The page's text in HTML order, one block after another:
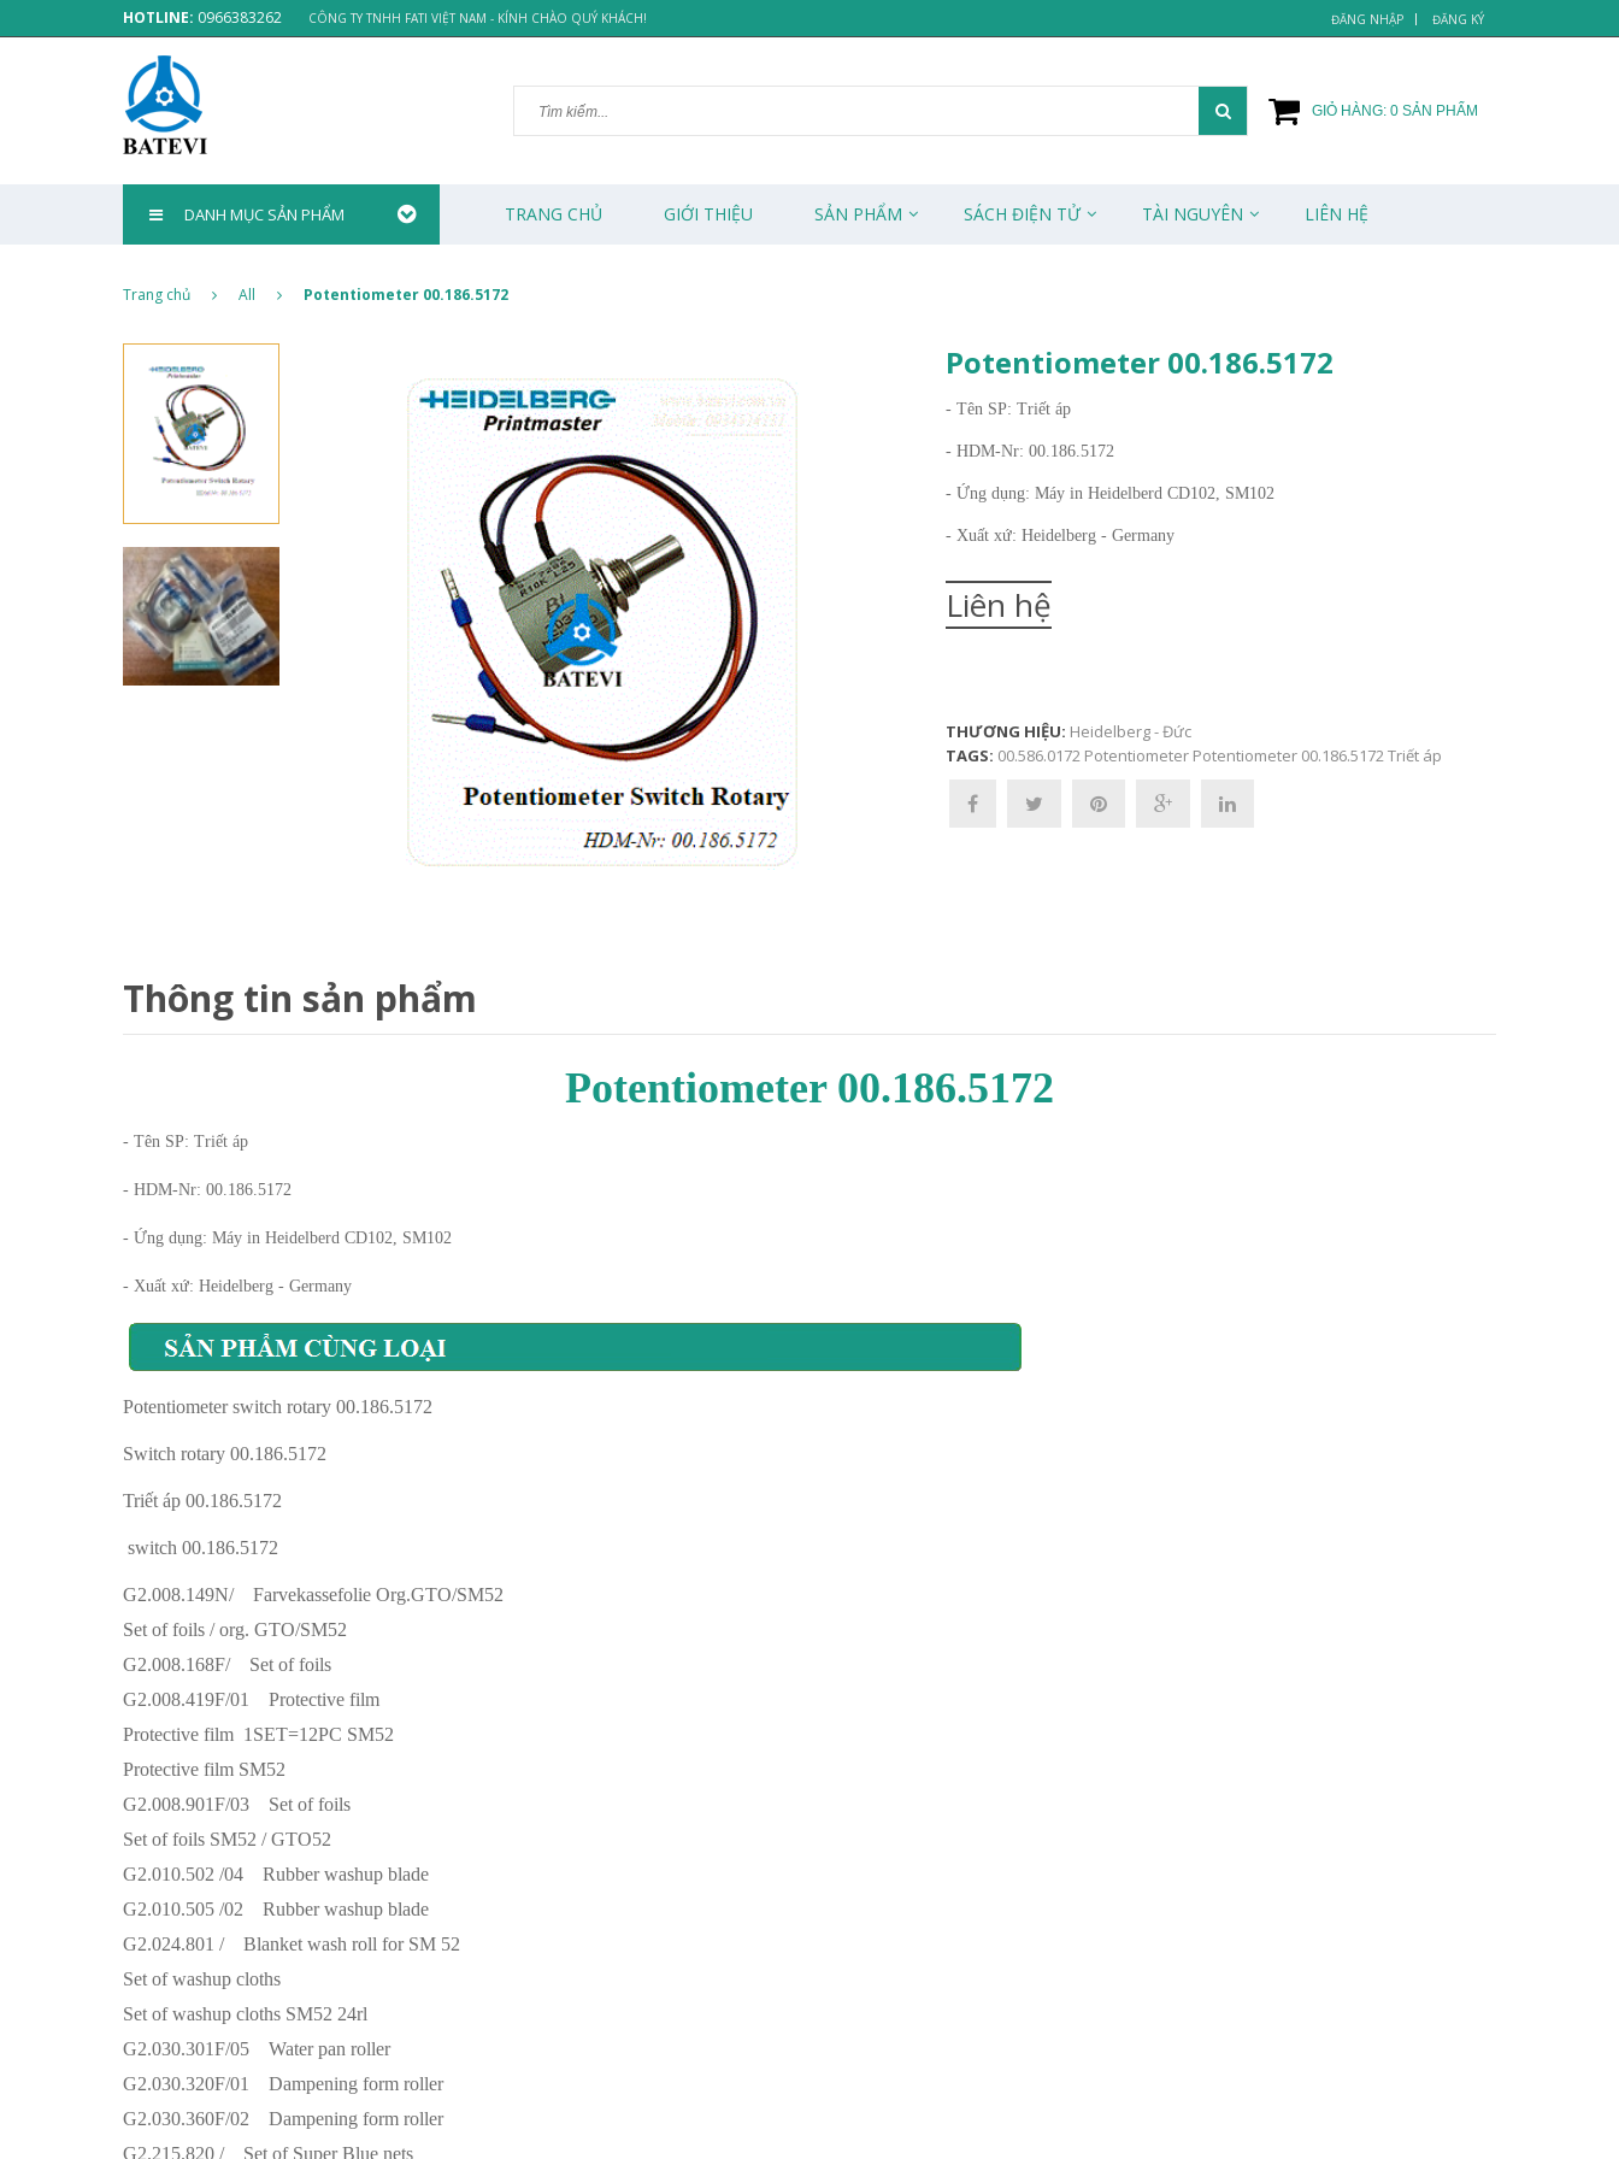
HOTLINE: 0966383262 CÔNG TY TNHH FATI VIỆT NAM - KÍNH CHÀO QUÝ KHÁCH! ĐĂNG NHẬP ĐĂNG KÝ
GIỎ HÀNG: 0 SẢN PHẨM
DANH MỤC SẢN PHẨM TRANG CHỦ GIỚI THIỆU SẢN PHẨM SÁCH ĐIỆN TỬ TÀI NGUYÊN LIÊN HỆ
Trang chủ All Potentiometer 00.186.5172
Potentiometer 00.186.5172
- Tên SP: Triết áp
- HDM-Nr: 00.186.5172
- Ứng dụng: Máy in Heidelberd CD102, SM102
- Xuất xứ: Heidelberg - Germany
Liên hệ
THƯƠNG HIỆU: Heidelberg - Đức
TAGS: 00.586.0172 Potentiometer Potentiometer 00.186.5172Triết áp
Thông tin sản phẩm
Potentiometer 00.186.5172
- Tên SP: Triết áp
- HDM-Nr: 00.186.5172
- Ứng dụng: Máy in Heidelberd CD102, SM102
- Xuất xứ: Heidelberg - Germany
Potentiometer switch rotary 00.186.5172
Switch rotary 00.186.5172
Triết áp 00.186.5172
switch 00.186.5172
G2.008.149N/ Farvekassefolie Org.GTO/SM52
Set of foils / org. GTO/SM52
G2.008.168F/ Set of foils
G2.008.419F/01 Protective film
Protective film 1SET=12PC SM52
Protective film SM52
G2.008.901F/03 Set of foils
Set of foils SM52 / GTO52
G2.010.502 /04 Rubber washup blade
G2.010.505 /02 Rubber washup blade
G2.024.801 / Blanket wash roll for SM 52
Set of washup cloths
Set of washup cloths SM52 24rl
G2.030.301F/05 Water pan roller
G2.030.320F/01 Dampening form roller
G2.030.360F/02 Dampening form roller
G2.215.820 / Set of Super Blue nets